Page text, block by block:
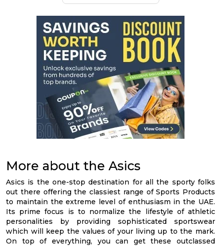
More about the Asics
Asics is the one-stop destination for all the sporty folks
out there offering the classiest range of Sports Products
to maintain the extreme level of enthusiasm in the UAE.
Its prime focus is to normalize the lifestyle of athletic
personalities by providing sophisticated sportswear
which will keep the values of your living up to the mark.
On top of everything, you can get these outclassed